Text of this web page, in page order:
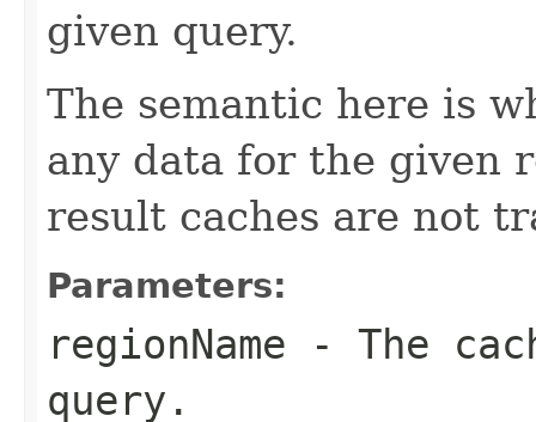
given query.
The semantic here is
any data for the given
result caches are not
Parameters:
regionName - The
query.